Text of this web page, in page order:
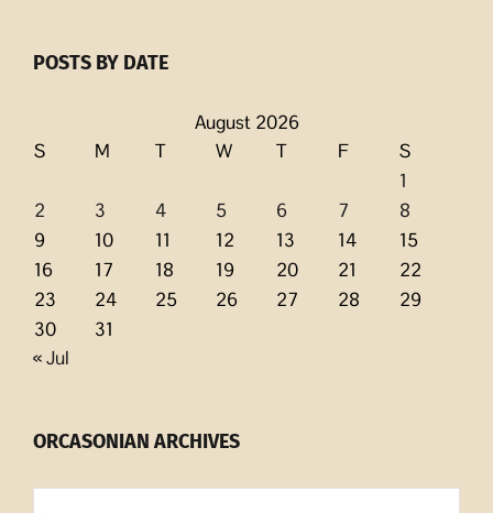
POSTS BY DATE
August 2026
S
M T W T F
S
1
2
3 4 5 6 7
8
9
10 11 12 13 14
15
16
17 18 19 20 21
22
23
24 25 26 27 28
29
30
31
« Jul
ORCASONIAN ARCHIVES